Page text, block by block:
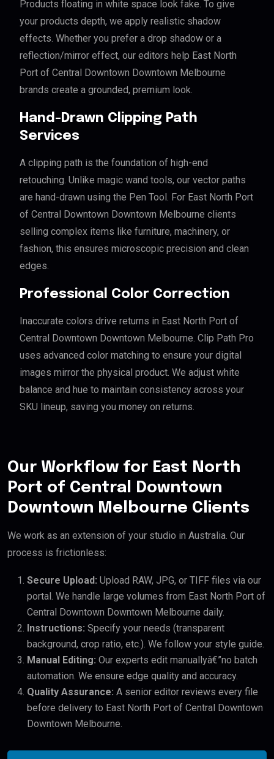
Products floating in white space look fake. To give
your products depth, we apply realistic shadow
effects. Whether you prefer a drop shadow or a
reflection/mirror effect, our editors help East North
Port of Central Downtown Downtown Melbourne
brands create a grounded, premium look.
Hand-Drawn Clipping Path
Services
A clipping path is the foundation of high-end
retouching. Unlike magic wand tools, our vector paths
are hand-drawn using the Pen Tool. For East North Port
of Central Downtown Downtown Melbourne clients
selling complex items like furniture, machinery, or
fashion, this ensures microscopic precision and clean
edges.
Professional Color Correction
Inaccurate colors drive returns in East North Port of
Central Downtown Downtown Melbourne. Clip Path Pro
uses advanced color matching to ensure your digital
images mirror the physical product. We adjust white
balance and hue to maintain consistency across your
SKU lineup, saving you money on returns.
Our Workflow for East North
Port of Central Downtown
Downtown Melbourne Clients
We work as an extension of your studio in Australia. Our
process is frictionless:
Secure Upload: Upload RAW, JPG, or TIFF files via our
portal. We handle large volumes from East North Port of
Central Downtown Downtown Melbourne daily.
Instructions: Specify your needs (transparent
background, crop ratio, etc.). We follow your style guide.
Manual Editing: Our experts edit manuallyâ€”no batch
automation. We ensure edge quality and accuracy.
Quality Assurance: A senior editor reviews every file
before delivery to East North Port of Central Downtown
Downtown Melbourne.